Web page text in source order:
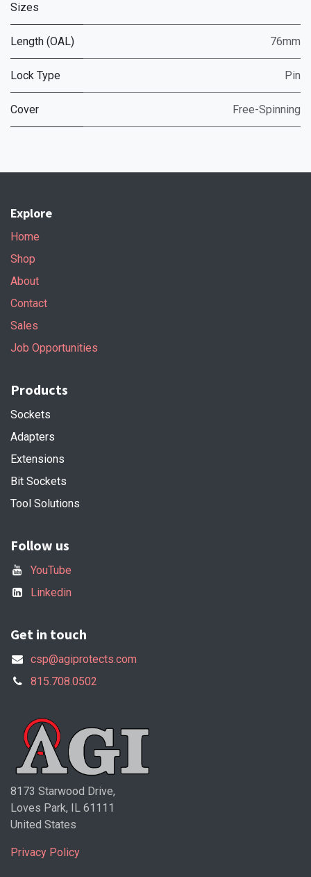
Sizes
Length (OAL) 76mm
Lock Type Pin
Cover Free-Spinning
Explore
Home
Shop
About
Contact
Sales
Job Opportunities
Products
Sockets
Adapters
Extensions
Bit Sockets
Tool Solutions
Follow us
YouTube
Linkedin
Get in touch
csp@agiprotects.com
815.708.0502
8173 Starwood Drive,
Loves Park, IL 61111
United States
Privacy Policy